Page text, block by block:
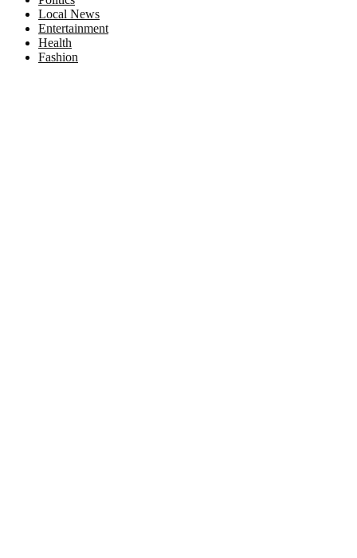
Local News
Entertainment
Health
Fashion